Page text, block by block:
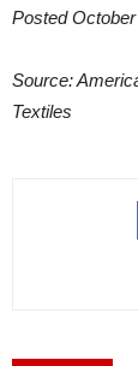
Posted
Source:
Textiles